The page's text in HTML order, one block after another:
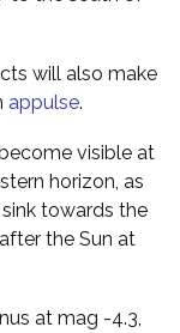
will also make
appulse.
visible at
horizon, as
towards the
the Sun at
at mag -4.3,